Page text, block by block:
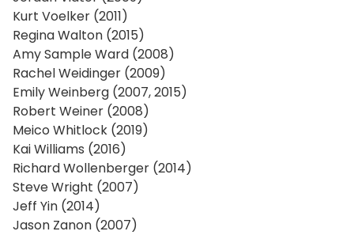
Kurt Voelker (2011)
Regina Walton (2015)
Amy Sample Ward (2008)
Rachel Weidinger (2009)
Emily Weinberg (2007, 2015)
Robert Weiner (2008)
Meico Whitlock (2019)
Kai Williams (2016)
Richard Wollenberger (2014)
Steve Wright (2007)
Jeff Yin (2014)
Jason Zanon (2007)